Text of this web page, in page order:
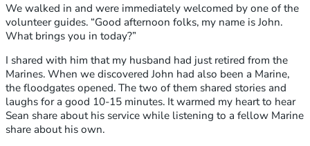
We walked in and were immediately welcomed by one of the
volunteer guides. “Good afternoon folks, my name is John.
What brings you in today?”
I shared with him that my husband had just retired from the
Marines. When we discovered John had also been a Marine,
the floodgates opened. The two of them shared stories and
laughs for a good 10-15 minutes. It warmed my heart to hear
Sean share about his service while listening to a fellow Marine
share about his own.